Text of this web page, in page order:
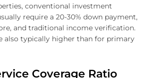
conventional investment
require a 20-30% down payment,
and traditional income verification.
also typically higher than for primary
Coverage Ratio